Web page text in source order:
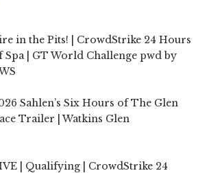
in the Pits! | CrowdStrike 24 Hours
Spa | GT World Challenge pwd by
Sahlen’s Six Hours of The Glen
Trailer | Watkins Glen
| Qualifying | CrowdStrike 24